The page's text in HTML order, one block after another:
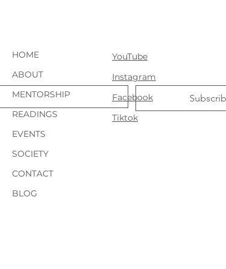
HOME
ABOUT
MENTORSHIP
READINGS
EVENTS
SOCIETY
CONTACT
BLOG
YouTube
Instagram
Facebook
Tiktok